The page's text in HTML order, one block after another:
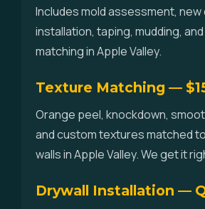
Includes mold assessment, new
installation, taping, mudding,
matching in Apple Valley.
Texture Matching —
Orange peel, knockdown,
and custom textures matched
walls in Apple Valley. We get it
Drywall Installation —